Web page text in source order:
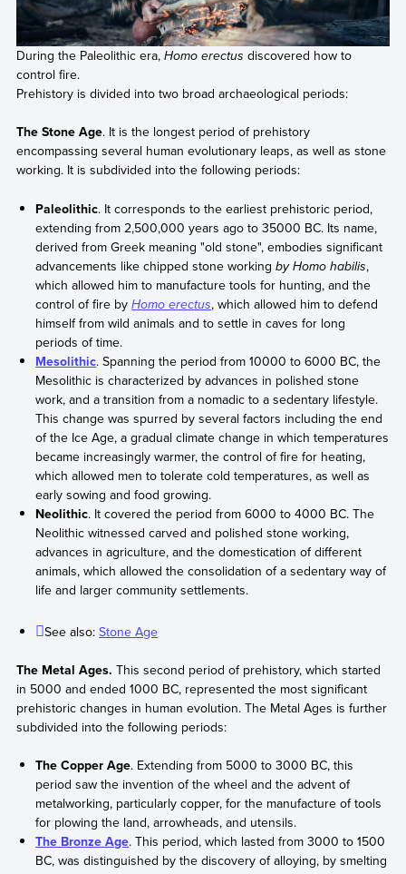
During the Paleolithic era, Homo erectus discovered how to
control fire.
Prehistory is divided into two broad archaeological periods:
The Stone Age. It is the longest period of prehistory
encompassing several human evolutionary leaps, as well as stone
working. It is subdivided into the following periods:
Paleolithic. It corresponds to the earliest prehistoric period,
extending from 2,500,000 years ago to 35000 BC. Its name,
derived from Greek meaning "old stone", embodies significant
advancements like chipped stone workingby Homo habilis,
which allowed him to manufacture tools for hunting, and the
control of fire byHomo erectus, which allowed him to defend
himself from wild animals and to settle in caves for long
periods of time.
Mesolithic. Spanning the period from 10000 to 6000 BC, the
Mesolithic is characterized by advances in polished stone
work, and a transition from a nomadic to a sedentary lifestyle.
This change was spurred by several factors including the end
of the Ice Age, a gradual climate change in which temperatures
became increasingly warmer, the control of fire for heating,
which allowed men to tolerate cold temperatures, as well as
early sowing and food growing.
Neolithic. It covered the period from 6000 to 4000 BC. The
Neolithic witnessed carved and polished stone working,
advances in agriculture, and the domestication of different
animals, which allowed the consolidation of a sedentary way of
life and larger community settlements.
See also:Stone Age
The Metal Ages. This second period of prehistory, which started
in 5000 and ended 1000 BC, represented the most significant
prehistoric changes in human evolution. The Metal Ages is further
subdivided into the following periods:
The Copper Age. Extending from 5000 to 3000 BC, this
period saw the invention of the wheel and the advent of
metalworking, particularly copper, for the manufacture of tools
for plowing the land, arrowheads, and utensils.
The Bronze Age. This period, which lasted from 3000 to 1500
BC, was distinguished by the discovery of alloying, by smelting